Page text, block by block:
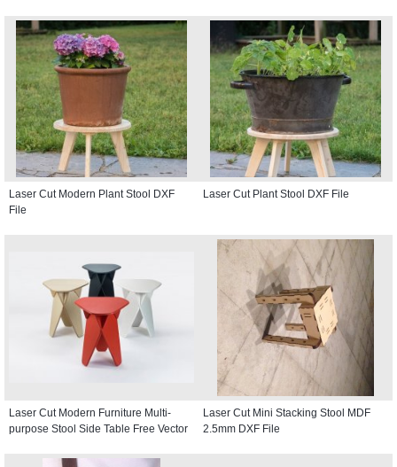
Laser Cut Modern Plant Stool DXF
File
Laser Cut Plant Stool DXF File
Laser Cut Modern Furniture Multi-
purpose Stool Side Table Free Vector
Laser Cut Mini Stacking Stool MDF
2.5mm DXF File